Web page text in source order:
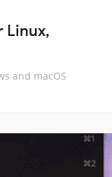
Linux,
and macOS